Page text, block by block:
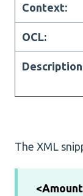
Context:
OCL:
The XML